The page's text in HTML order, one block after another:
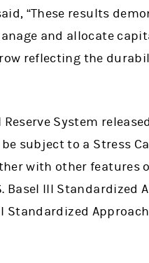
“These results
and allocate
reflecting the
System
subject to a Stress
with other features
Basel III Standardized
Standardized Approach